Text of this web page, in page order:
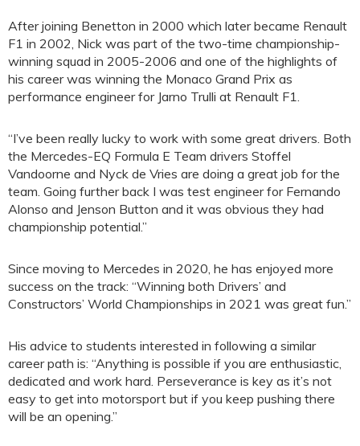
After joining Benetton in 2000 which later became Renault
F1 in 2002, Nick was part of the two-time championship-
winning squad in 2005-2006 and one of the highlights of
his career was winning the Monaco Grand Prix as
performance engineer for Jarno Trulli at Renault F1.
“I’ve been really lucky to work with some great drivers. Both
the Mercedes-EQ Formula E Team drivers Stoffel
Vandoorne and Nyck de Vries are doing a great job for the
team. Going further back I was test engineer for Fernando
Alonso and Jenson Button and it was obvious they had
championship potential.”
Since moving to Mercedes in 2020, he has enjoyed more
success on the track: “Winning both Drivers’ and
Constructors’ World Championships in 2021 was great fun.”
His advice to students interested in following a similar
career path is: “Anything is possible if you are enthusiastic,
dedicated and work hard. Perseverance is key as it’s not
easy to get into motorsport but if you keep pushing there
will be an opening.”